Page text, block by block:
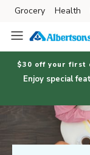
Skip to search
Skip to main content
Skip to cookie
Skip to chat
Grocery Health
$30 off your first
Enjoy special